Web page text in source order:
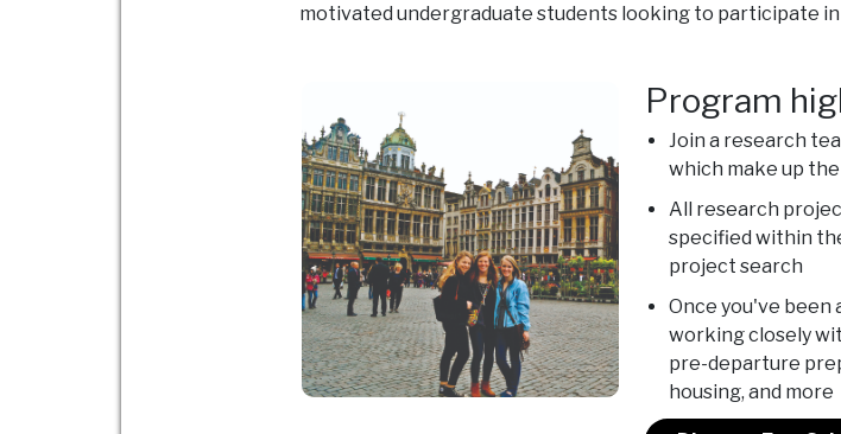
motivated undergraduate students looking to participate
Program
Join a research
which make up
All research
specified within
project search
Once you've been
working closely
pre-departure
housing, and more